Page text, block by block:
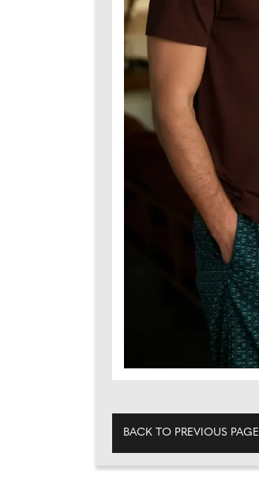
BACK TO PREVIOUS PAGE